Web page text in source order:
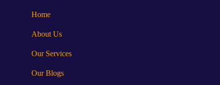
Home
About Us
Our Services
Our Blogs